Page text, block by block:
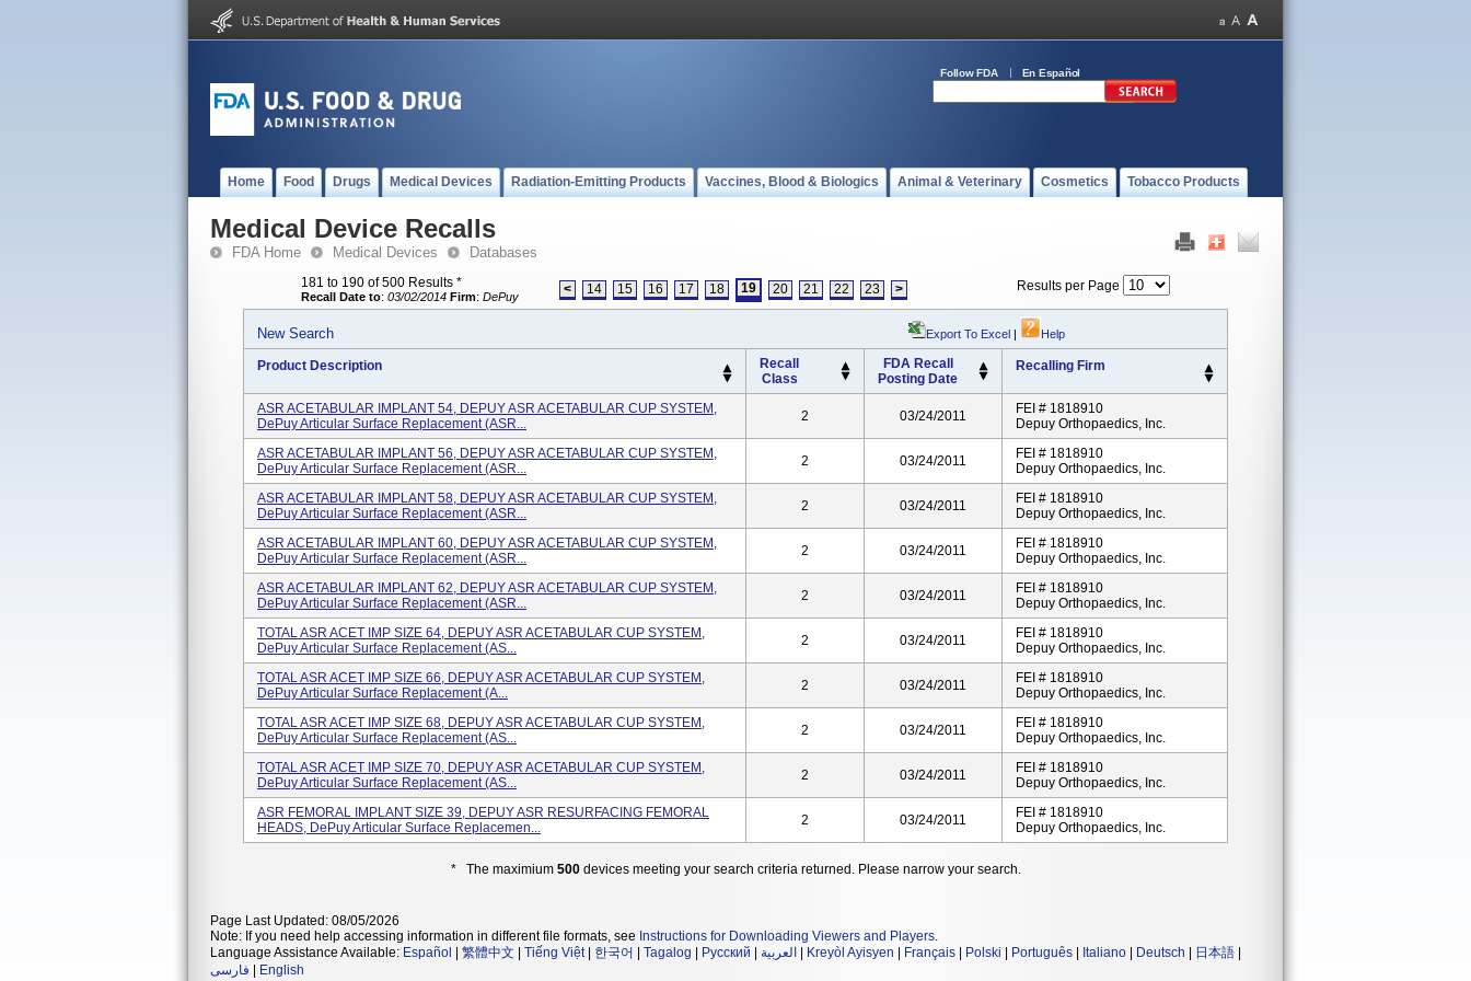
Follow FDA En Español
Home Food Drugs Medical Devices Radiation-Emitting Products Vaccines, Blood & Biologics Animal & Veterinary Cosmetics Tobacco Products
Medical Device Recalls
FDA Home Medical Devices Databases
181 to 190 of 500 Results *
Recall Date to: 03/02/2014 Firm: DePuy < 14 15 16 17 18 19 20 21 22 23 > Results per Page
New Search Export To Excel | Help
Product Description
Recall
Class
FDA Recall
Posting Date
Recalling Firm
ASR ACETABULAR IMPLANT 54, DEPUY ASR ACETABULAR CUP SYSTEM,
DePuy Articular Surface Replacement (ASR...
2 03/24/2011
FEI # 1818910
Depuy Orthopaedics, Inc.
ASR ACETABULAR IMPLANT 56, DEPUY ASR ACETABULAR CUP SYSTEM,
DePuy Articular Surface Replacement (ASR...
2 03/24/2011
FEI # 1818910
Depuy Orthopaedics, Inc.
ASR ACETABULAR IMPLANT 58, DEPUY ASR ACETABULAR CUP SYSTEM,
DePuy Articular Surface Replacement (ASR...
2 03/24/2011
FEI # 1818910
Depuy Orthopaedics, Inc.
ASR ACETABULAR IMPLANT 60, DEPUY ASR ACETABULAR CUP SYSTEM,
DePuy Articular Surface Replacement (ASR...
2 03/24/2011
FEI # 1818910
Depuy Orthopaedics, Inc.
ASR ACETABULAR IMPLANT 62, DEPUY ASR ACETABULAR CUP SYSTEM,
DePuy Articular Surface Replacement (ASR...
2 03/24/2011
FEI # 1818910
Depuy Orthopaedics, Inc.
TOTAL ASR ACET IMP SIZE 64, DEPUY ASR ACETABULAR CUP SYSTEM,
DePuy Articular Surface Replacement (AS...
2 03/24/2011
FEI # 1818910
Depuy Orthopaedics, Inc.
TOTAL ASR ACET IMP SIZE 66, DEPUY ASR ACETABULAR CUP SYSTEM,
DePuy Articular Surface Replacement (A...
2 03/24/2011
FEI # 1818910
Depuy Orthopaedics, Inc.
TOTAL ASR ACET IMP SIZE 68, DEPUY ASR ACETABULAR CUP SYSTEM,
DePuy Articular Surface Replacement (AS...
2 03/24/2011
FEI # 1818910
Depuy Orthopaedics, Inc.
TOTAL ASR ACET IMP SIZE 70, DEPUY ASR ACETABULAR CUP SYSTEM,
DePuy Articular Surface Replacement (AS...
2 03/24/2011
FEI # 1818910
Depuy Orthopaedics, Inc.
ASR FEMORAL IMPLANT SIZE 39, DEPUY ASR RESURFACING FEMORAL
HEADS, DePuy Articular Surface Replacemen...
2 03/24/2011
FEI # 1818910
Depuy Orthopaedics, Inc.
* The maximium 500devices meeting your search criteria returned. Please narrow your search.
Page Last Updated: 08/05/2026
Note: If you need help accessing information in different file formats, see Instructions for Downloading Viewers and Players.
Language Assistance Available: Español 繁體中文 Tiếng Việt| 한국어 Tagalog Русский العربية Kreyòl Ayisyen Français Polski Português Italiano Deutsch 日本語
فارسی
English